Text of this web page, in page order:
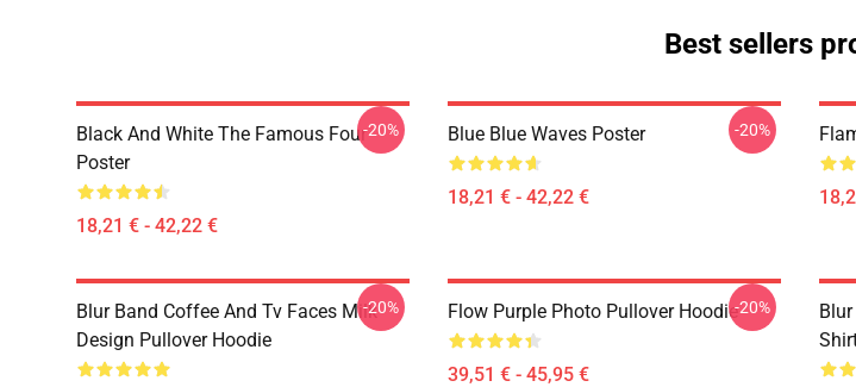
Best sellers
Black And White The Famous Four
Poster
18,21 € - 42,22 €
-20% Blue Blue Waves Poster
18,21 € - 42,22 €
-20%
Blur Band Coffee And Tv Faces Milk
Design Pullover Hoodie
-20% Flow Purple Photo Pullover Hoodie
39,51 € - 45,95 €
-20%